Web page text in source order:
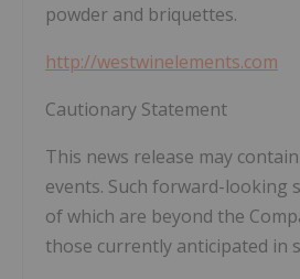
powder and briquettes.
http://westwinelements.com
Cautionary Statement
This news release may
events. Such forward-looking
of which are beyond the
those currently anticipated in